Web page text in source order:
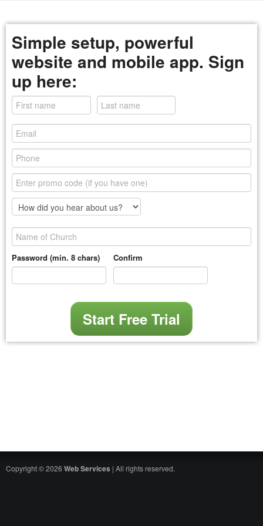
Simple setup, powerful
website and mobile app. Sign
up here:
Password (min. 8 chars) Confirm
Copyright © 2026 Web Services | All rights reserved.